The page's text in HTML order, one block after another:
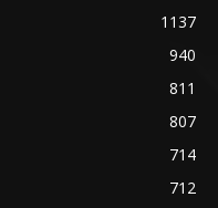
1137
940
811
807
714
712